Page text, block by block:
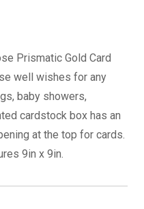
Prismatic Gold Card
well wishes for any
baby showers,
cardstock box has an
at the top for cards.
9in x 9in.